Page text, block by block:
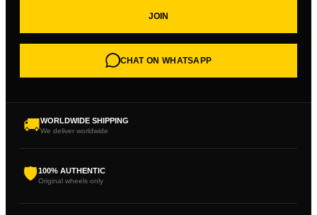
JOIN
CHAT ON WHATSAPP
🚚WORLDWIDE SHIPPING
We deliver worldwide
🛡100% AUTHENTIC
Original wheels only